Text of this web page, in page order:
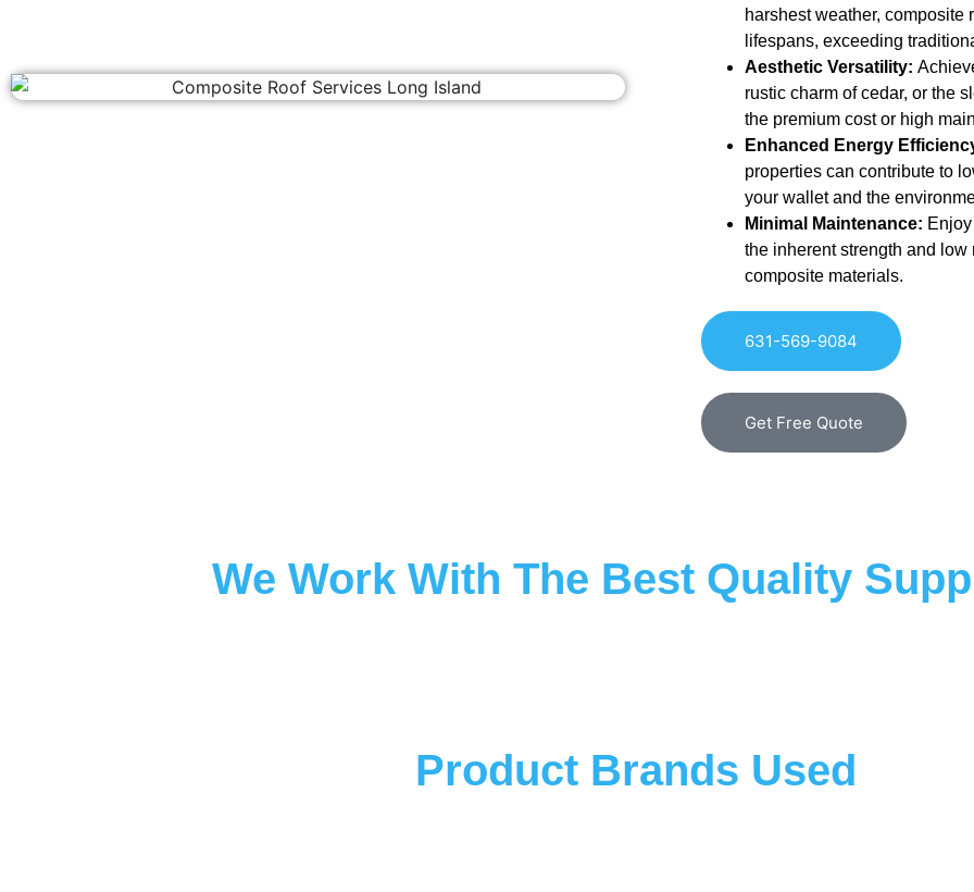
harshest weather, composite
lifespans, exceeding
Aesthetic Versatility:
rustic charm of cedar, or the
the premium cost or high
Enhanced Energy
properties can contribute to
your wallet and the
Minimal Maintenance:
the inherent strength and
composite materials.
631-569-9084
Get Free Quote
We Work With The Best Quality
Product Brands Used